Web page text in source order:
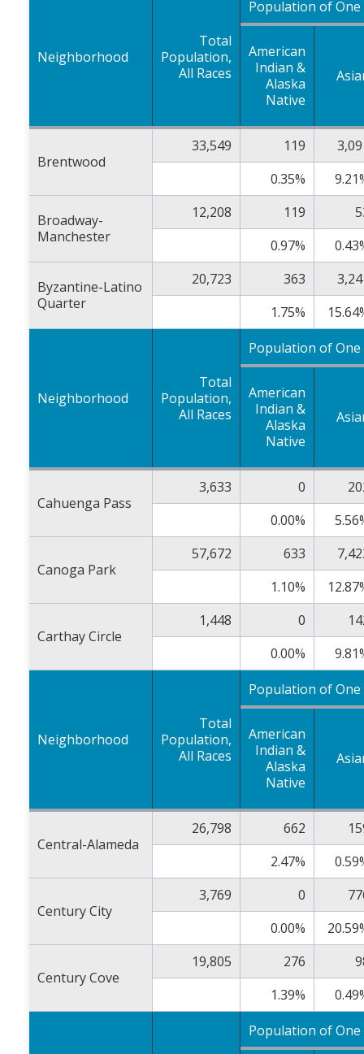
Neighborhood
Total
Population,
All Races
Population of One
American
Indian &
Alaska
Native
Brentwood
33,549 119
0.35%
Broadway-
Manchester
12,208 119
0.97%
Byzantine-Latino
Quarter
20,723 363
1.75%
Neighborhood
Total
Population,
All Races
Population of One
American
Indian &
Alaska
Native
Cahuenga Pass
3,633 0
0.00%
Canoga Park
57,672 633
1.10%
Carthay Circle
1,448 0
0.00%
Neighborhood
Total
Population,
All Races
Population of One
American
Indian &
Alaska
Native
Central-Alameda
26,798 662
2.47%
Century City
3,769 0
0.00%
Century Cove
19,805 276
1.39%
Population of One